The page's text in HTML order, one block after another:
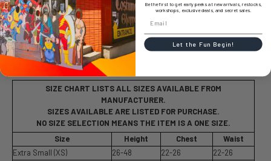
SIZE CHART
SIZE CHART LISTS ALL SIZES AVAILABLE FROM
MANUFACTURER.
SIZES AVAILABLE ARE LISTED FOR PURCHASE.
NO SIZE SELECTION MEANS THE ITEM IS A ONE SIZE.
Size
Height Chest
Waist
Extra Small (XS)
26-48 22-26
22-26
Be the first to get early peeks at new arrivals, restocks,
workshops, exclusive deals, and secret sales.
Let the Fun Begin!